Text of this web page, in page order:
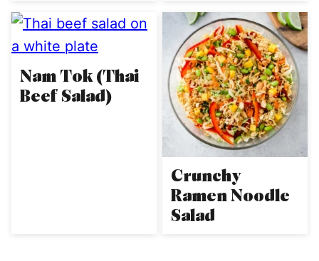
Nam Tok (Thai
Beef Salad)
Crunchy
Ramen Noodle
Salad